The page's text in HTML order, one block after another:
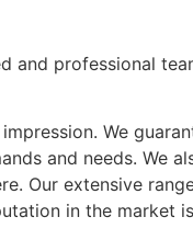
and professional
We
and needs. We
Our extensive
in the market